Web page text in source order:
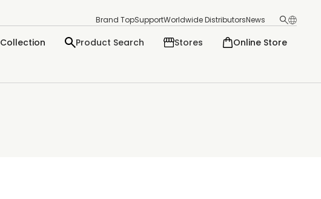
Brand TopSupportWorldwide DistributorsNews
Collection Product Search Stores Online Store